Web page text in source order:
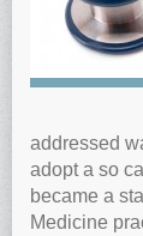
Feel
Joint flexibility
Look younger!
Austin Anti-
Contact Us
addressed
adopt a so
became a
Medicine